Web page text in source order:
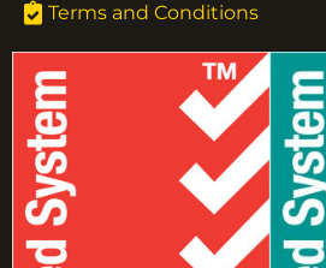
Terms and Conditions